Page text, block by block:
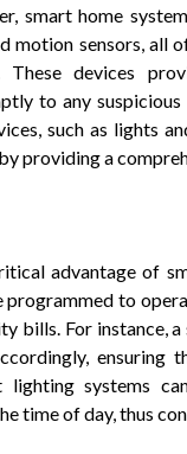
smart home
motion sensors,
devices
to any
such as lights
providing a
advantage of
programmed to
bills. For instance,
lighting
time of day, thus